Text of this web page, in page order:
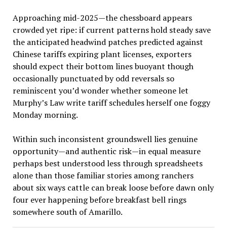
Approaching mid-2025—the chessboard appears
crowded yet ripe: if current patterns hold steady save
the anticipated headwind patches predicted against
Chinese tariffs expiring plant licenses, exporters
should expect their bottom lines buoyant though
occasionally punctuated by odd reversals so
reminiscent you’d wonder whether someone let
Murphy’s Law write tariff schedules herself one foggy
Monday morning.
Within such inconsistent groundswell lies genuine
opportunity—and authentic risk—in equal measure
perhaps best understood less through spreadsheets
alone than those familiar stories among ranchers
about six ways cattle can break loose before dawn only
four ever happening before breakfast bell rings
somewhere south of Amarillo.